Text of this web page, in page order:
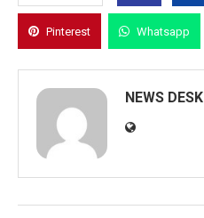
Pinterest Whatsapp
NEWS DESK